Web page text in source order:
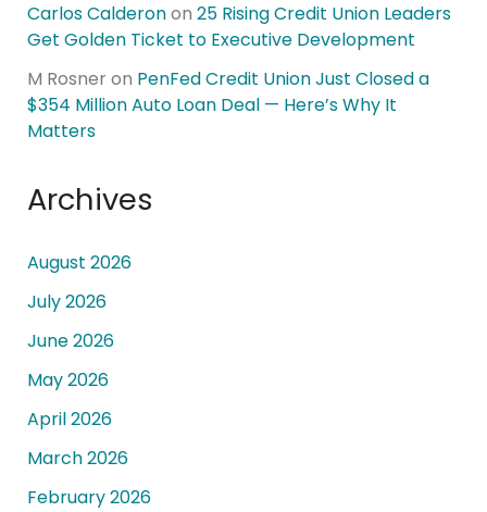
Carlos Calderonon 25 Rising Credit Union Leaders
Get Golden Ticket to Executive Development
M Rosner on PenFed Credit Union Just Closed a
$354 Million Auto Loan Deal — Here’s Why It
Matters
Archives
August 2026
July 2026
June 2026
May 2026
April 2026
March 2026
February 2026